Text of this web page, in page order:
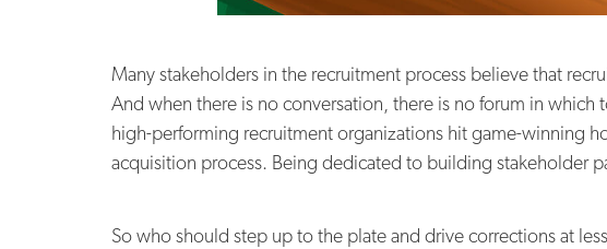
Many stakeholders in the recruitment process believe that
And when there is no conversation, there is no forum in
high-performing recruitment organizations hit game-winning
acquisition process. Being dedicated to building stakeholder
So who should step up to the plate and drive corrections at